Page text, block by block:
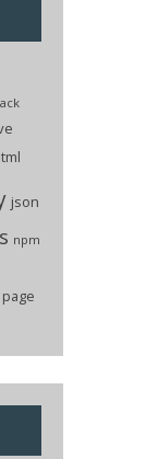
json
npm